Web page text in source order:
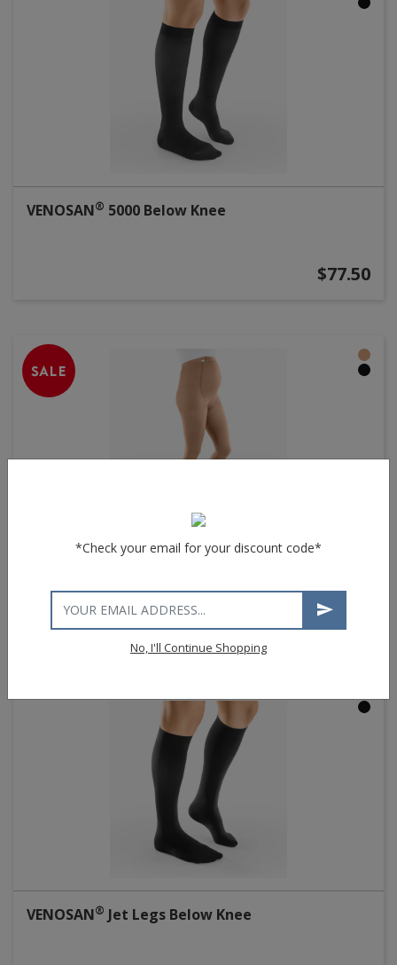
VENOSAN® 5000 Below Knee
$77.50
SALE
4000 Maternity Pantyhose
List price $133.75 $33.44
VENOSAN® Jet Legs Below Knee
*Check your email for your discount code*
No, I'll Continue Shopping